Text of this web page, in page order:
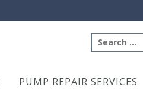
Search
for:
PUMP REPAIR SERVICES